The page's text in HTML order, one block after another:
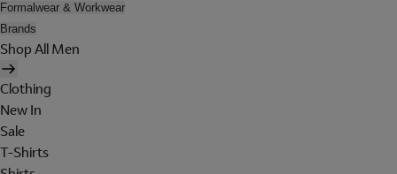
Formalwear & Workwear
Brands
Shop All Men
Clothing
New In
Sale
T-Shirts